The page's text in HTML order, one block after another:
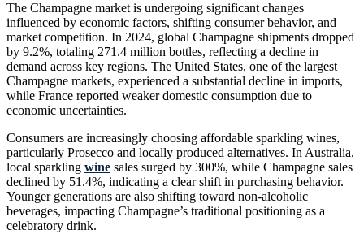
The Champagne market is undergoing significant changes
influenced by economic factors, shifting consumer behavior, and
market competition. In 2024, global Champagne shipments dropped
by 9.2%, totaling 271.4 million bottles, reflecting a decline in
demand across key regions. The United States, one of the largest
Champagne markets, experienced a substantial decline in imports,
while France reported weaker domestic consumption due to
economic uncertainties.
Consumers are increasingly choosing affordable sparkling wines,
particularly Prosecco and locally produced alternatives. In Australia,
local sparkling wine sales surged by 300%, while Champagne sales
declined by 51.4%, indicating a clear shift in purchasing behavior.
Younger generations are also shifting toward non-alcoholic
beverages, impacting Champagne’s traditional positioning as a
celebratory drink.